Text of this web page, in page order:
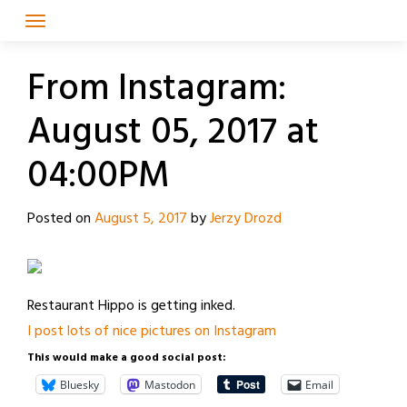
From Instagram:
August 05, 2017 at
04:00PM
Posted onAugust 5, 2017byJerzy Drozd
Restaurant Hippo is getting inked.
I post lots of nice pictures on Instagram
This would make a good social post:
Bluesky Mastodon Email